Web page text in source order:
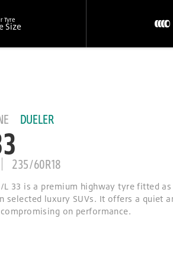
Tyre
Size
DUELER
235/60R18
L 33 is a premium highway tyre fitted
selected luxury SUVs. It offers a quiet
on performance.